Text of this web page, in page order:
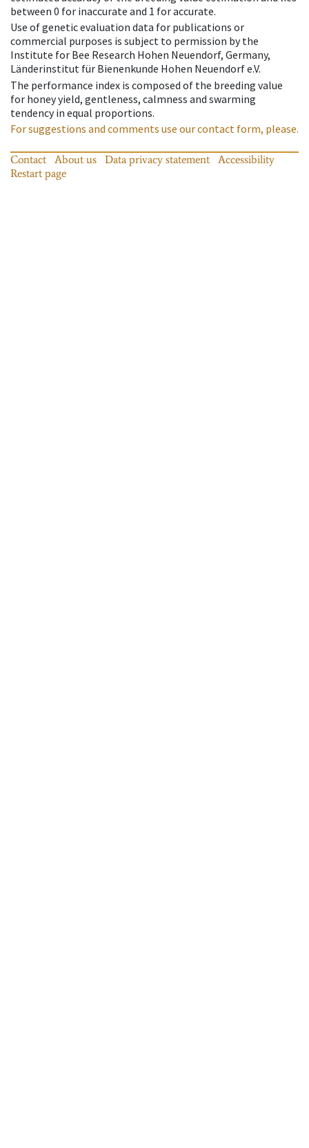
between 0 for inaccurate and 1 for accurate.
Use of genetic evaluation data for publications or
commercial purposes is subject to permission by the
Institute for Bee Research Hohen Neuendorf, Germany,
Länderinstitut für Bienenkunde Hohen Neuendorf e.V.
The performance index is composed of the breeding value
for honey yield, gentleness, calmness and swarming
tendency in equal proportions.
For suggestions and comments use our contact form, please.
Contact About us Data privacy statement
Accessibility
Restart page